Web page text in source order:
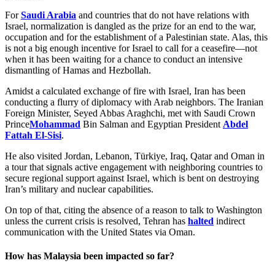
ForSaudi Arabia and countries that do not have relations with
Israel, normalization is dangled as the prize for an end to the war,
occupation and for the establishment of a Palestinian state. Alas, this
is not a big enough incentive for Israel to call for a ceasefire—not
when it has been waiting for a chance to conduct an intensive
dismantling of Hamas and Hezbollah.
Amidst a calculated exchange of fire with Israel, Iran has been
conducting a flurry of diplomacy with Arab neighbors. The Iranian
Foreign Minister, Seyed Abbas Araghchi, met with Saudi Crown
PrinceMohammad Bin Salman and Egyptian President Abdel
Fattah El-Sisi.
He also visited Jordan, Lebanon, Türkiye, Iraq, Qatar and Oman in
a tour that signals active engagement with neighboring countries to
secure regional support against Israel, which is bent on destroying
Iran’s military and nuclear capabilities.
On top of that, citing the absence of a reason to talk to Washington
unless the current crisis is resolved, Tehran has halted indirect
communication with the United States via Oman.
How has Malaysia been impacted so far?